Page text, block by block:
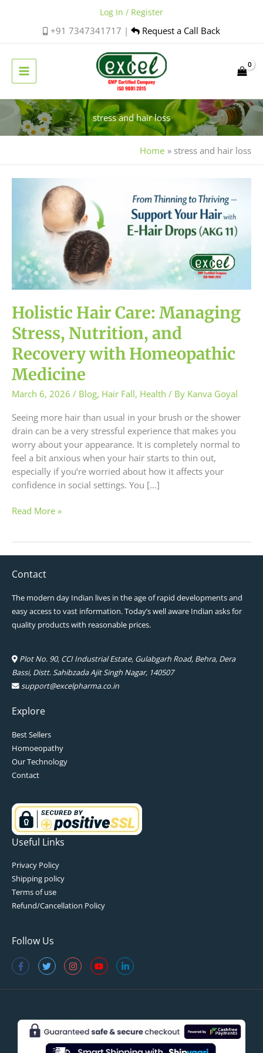
+91 7347341717 | Request a Call Back
Log In / Register
stress and hair loss
Home stress and hair loss
Holistic Hair Care: Managing
Stress, Nutrition, and
Recovery with Homeopathic
Medicine
March 6, 2026 / Blog, Hair Fall, Health / By Kanva Goyal
Seeing more hair than usual in your brush or the shower
drain can be a very stressful experience that makes you
worry about your appearance. It is completely normal to
feel a bit anxious when your hair starts to thin out,
especially if you’re worried about how it affects your
confidence in social settings. You […]
Managing
Nutrition,
and
Recovery
with
Homeopathic
Medicine
Read More »
Contact
The modern day Indian lives in the age of rapid developments and
easy access to vast information. Today’s well aware Indian asks for
quality products with reasonable prices.
Plot No. 90, CCI Industrial Estate, Gulabgarh Road, Behra, Dera
Bassi, Distt. Sahibzada Ajit Singh Nagar, 140507
support@excelpharma.co.in
Explore
Best Sellers
Homoeopathy
Our Technology
Contact
Useful Links
Privacy Policy
Shipping policy
Terms of use
Refund/Cancellation Policy
Follow Us